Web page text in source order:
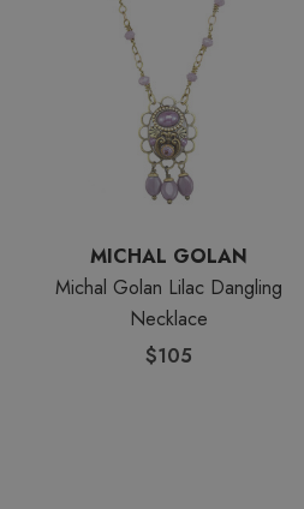
MICHAL GOLAN
Michal Golan Lilac Dangling
Necklace
$105